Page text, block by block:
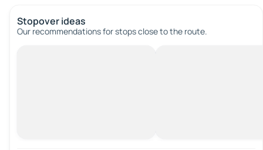
Stopover ideas
Our recommendations for stops close to the route.